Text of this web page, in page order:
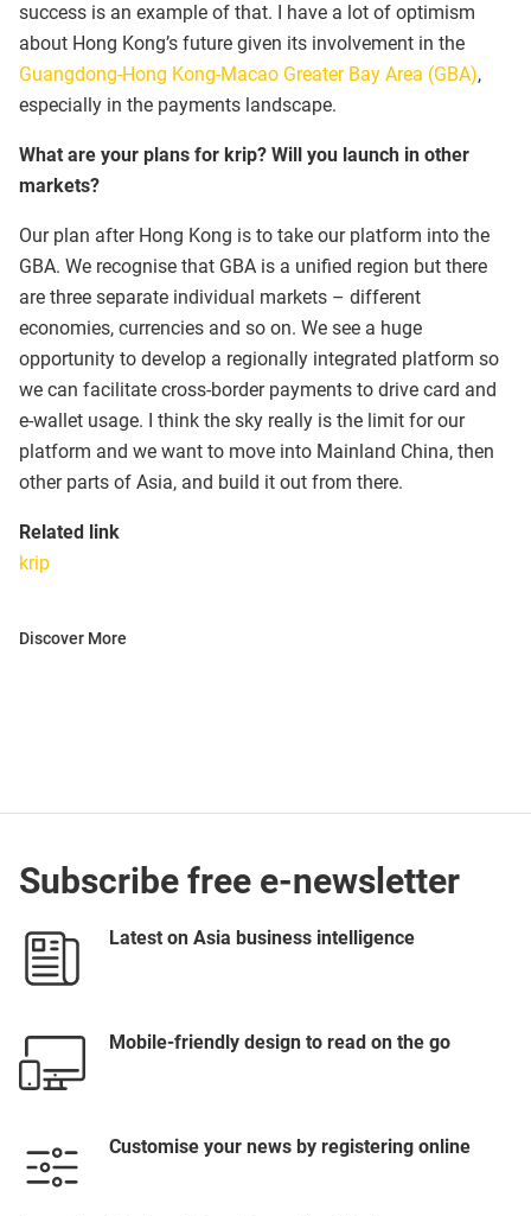
success is an example of that. I have a lot of optimism
about Hong Kong’s future given its involvement in the
Guangdong-Hong Kong-Macao Greater Bay Area (GBA),
especially in the payments landscape.
What are your plans for krip? Will you launch in other
markets?
Our plan after Hong Kong is to take our platform into the
GBA. We recognise that GBA is a unified region but there
are three separate individual markets – different
economies, currencies and so on. We see a huge
opportunity to develop a regionally integrated platform so
we can facilitate cross-border payments to drive card and
e-wallet usage. I think the sky really is the limit for our
platform and we want to move into Mainland China, then
other parts of Asia, and build it out from there.
Related link
krip
Discover More
Subscribe free e-newsletter
Latest on Asia business intelligence
Mobile-friendly design to read on the go
Customise your news by registering online